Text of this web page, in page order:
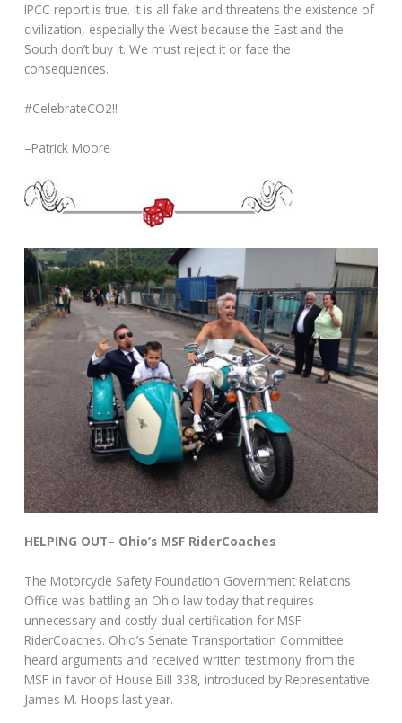
IPCC report is true. It is all fake and threatens the existence of
civilization, especially the West because the East and the
South don’t buy it. We must reject it or face the
consequences.
#CelebrateCO2!!
–Patrick Moore
HELPING OUT– Ohio’s MSF RiderCoaches
The Motorcycle Safety Foundation Government Relations
Office was battling an Ohio law today that requires
unnecessary and costly dual certification for MSF
RiderCoaches. Ohio’s Senate Transportation Committee
heard arguments and received written testimony from the
MSF in favor of House Bill 338, introduced by Representative
James M. Hoops last year.